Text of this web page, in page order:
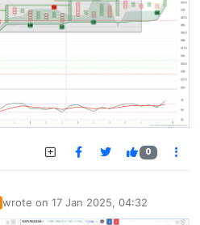
0
wrote on 17 Jan 2025, 04:32
last edited by